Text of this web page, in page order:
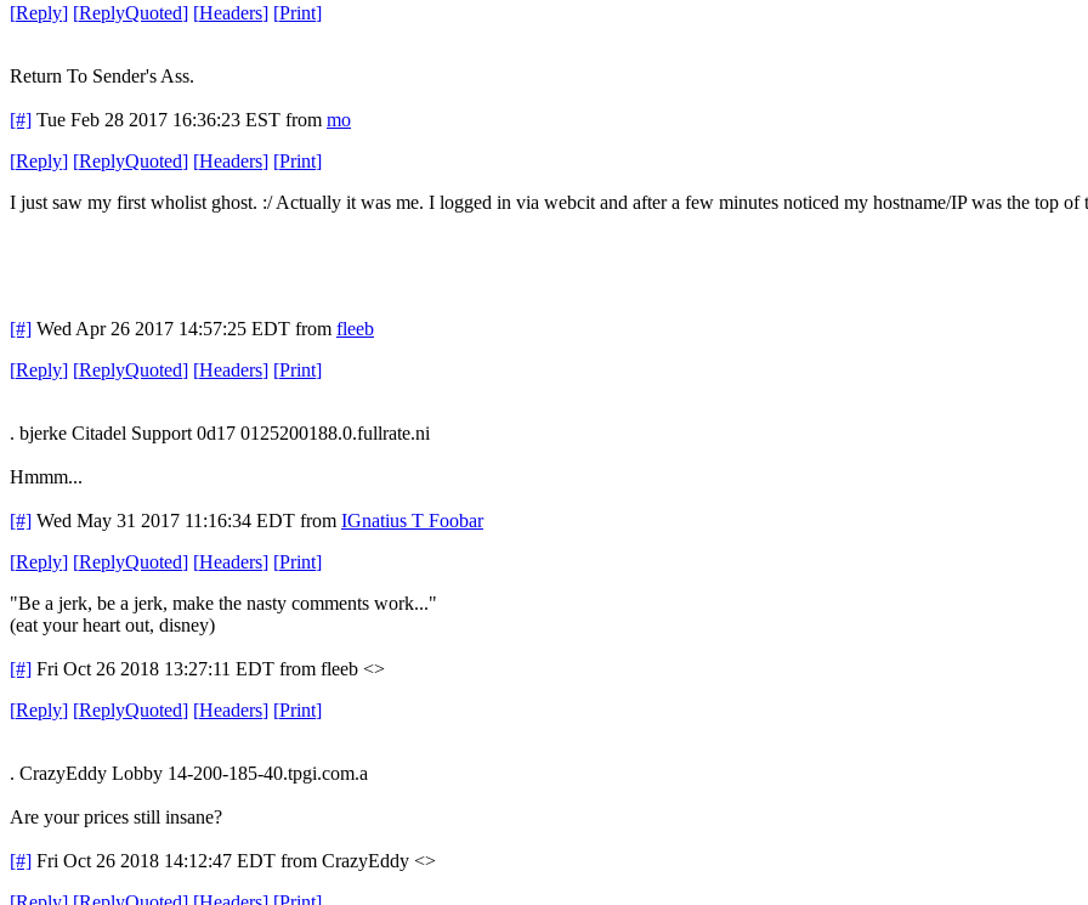
[Reply] [ReplyQuoted] [Headers] [Print]
Return To Sender's Ass.
[#] Tue Feb 28 2017 16:36:23 EST from mo
[Reply] [ReplyQuoted] [Headers] [Print]
I just saw my first wholist ghost. :/ Actually it was me. I logged in via webcit and after a few minutes noticed my hostname/IP was the top
[#] Wed Apr 26 2017 14:57:25 EDT from fleeb
[Reply] [ReplyQuoted] [Headers] [Print]
. bjerke Citadel Support 0d17 0125200188.0.fullrate.ni
Hmmm...
[#] Wed May 31 2017 11:16:34 EDT from IGnatius T Foobar
[Reply] [ReplyQuoted] [Headers] [Print]
"Be a jerk, be a jerk, make the nasty comments work..."
(eat your heart out, disney)
[#] Fri Oct 26 2018 13:27:11 EDT from fleeb <>
[Reply] [ReplyQuoted] [Headers] [Print]
. CrazyEddy Lobby 14-200-185-40.tpgi.com.a
Are your prices still insane?
[#] Fri Oct 26 2018 14:12:47 EDT from CrazyEddy <>